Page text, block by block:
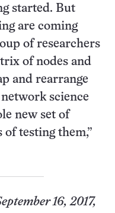
started. But
are coming
of researchers
of nodes and
and rearrange
science
new set of
of testing them,”
16, 2017,